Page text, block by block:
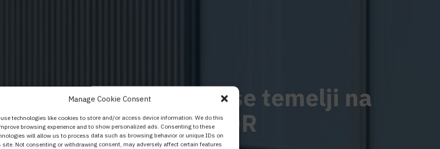
Manage Cookie Consent
use technologies like cookies to store and/or access device information. We do this
browsing experience and to show personalized ads. Consenting to these
will allow us to process data such as browsing behavior or unique IDs on
site. Not consenting or withdrawing consent, may adversely affect certain features
i vrata Elegant koji se temelji na
sustavu iCOR